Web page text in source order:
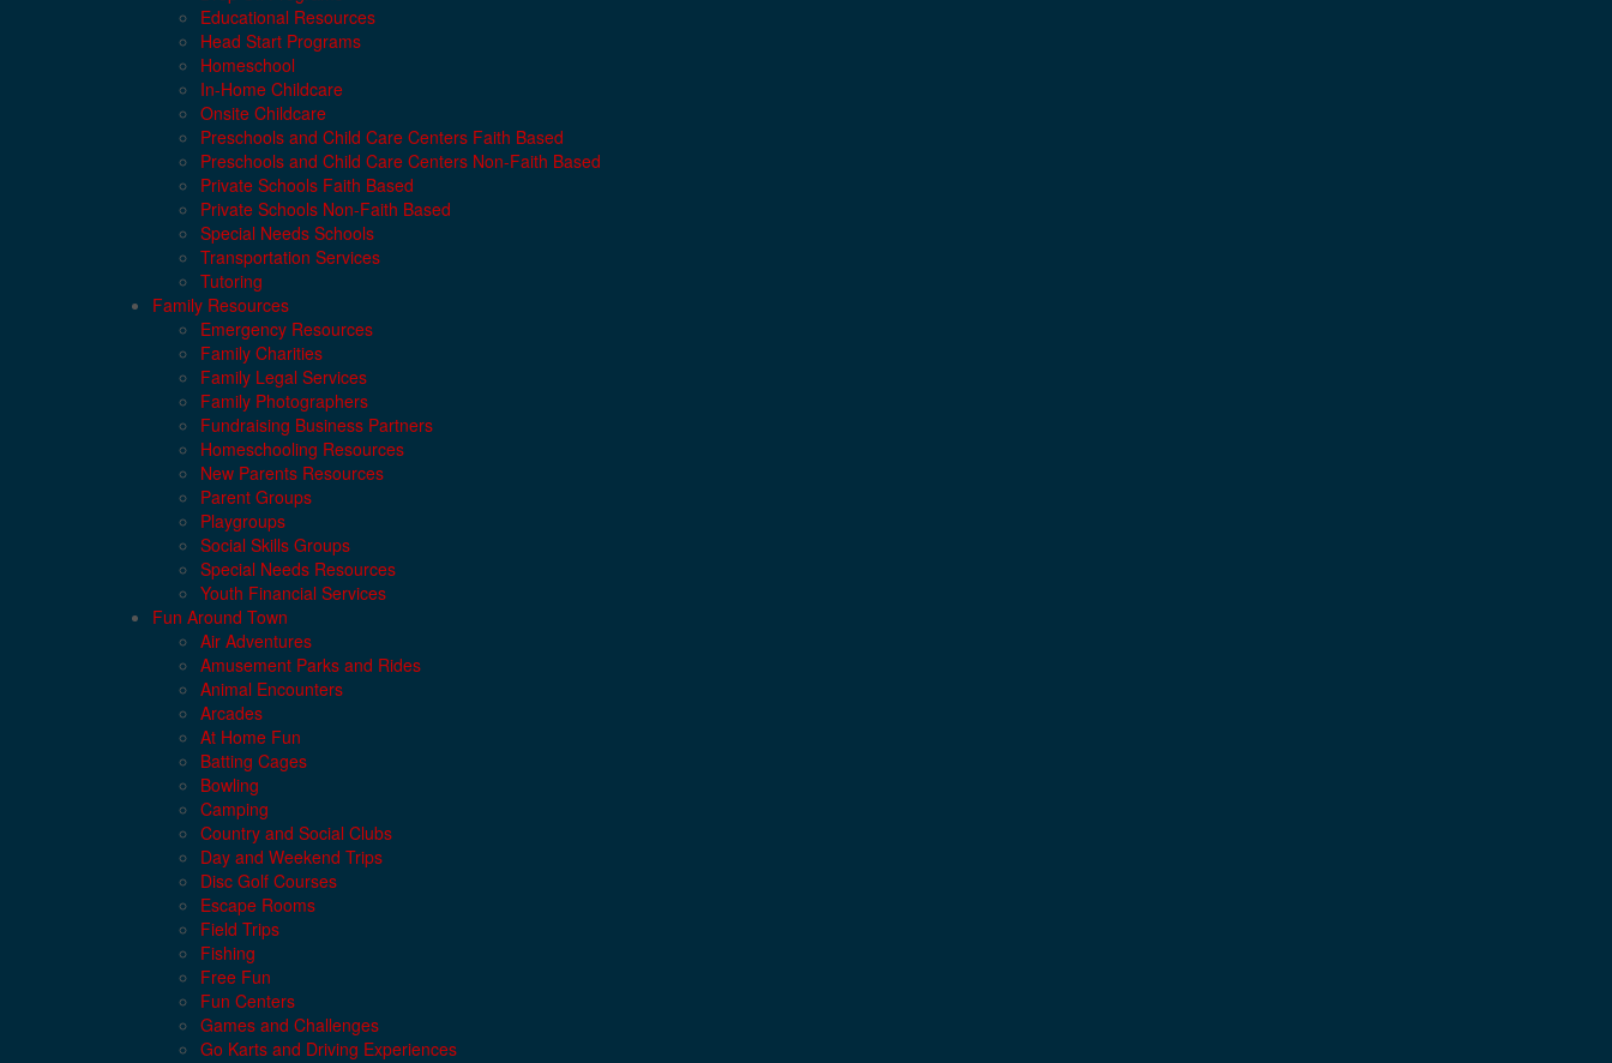
Educational Resources
Head Start Programs
Homeschool
In-Home Childcare
Onsite Childcare
Preschools and Child Care Centers Faith Based
Preschools and Child Care Centers Non-Faith Based
Private Schools Faith Based
Private Schools Non-Faith Based
Special Needs Schools
Transportation Services
Tutoring
Family Resources
Emergency Resources
Family Charities
Family Legal Services
Family Photographers
Fundraising Business Partners
Homeschooling Resources
New Parents Resources
Parent Groups
Playgroups
Social Skills Groups
Special Needs Resources
Youth Financial Services
Fun Around Town
Air Adventures
Amusement Parks and Rides
Animal Encounters
Arcades
At Home Fun
Batting Cages
Bowling
Camping
Country and Social Clubs
Day and Weekend Trips
Disc Golf Courses
Escape Rooms
Field Trips
Fishing
Free Fun
Fun Centers
Games and Challenges
Go Karts and Driving Experiences